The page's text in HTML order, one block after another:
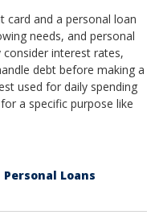
card and a personal loan
needs, and personal
interest rates,
debt before making a
used for daily spending
a specific purpose like
Personal Loans